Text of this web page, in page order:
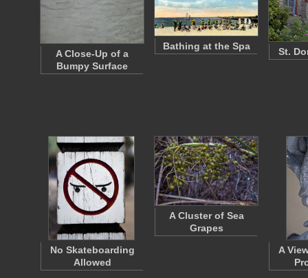
A Close-Up of a
Bumpy Surface
Bathing at the Spa St.
No Skateboarding
Allowed
A Cluster of Sea
Grapes
A